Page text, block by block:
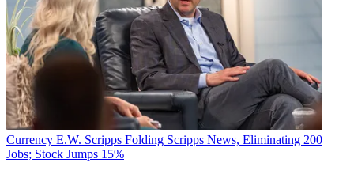
Currency E.W. Scripps Folding Scripps News, Eliminating 200
Jobs; Stock Jumps 15%